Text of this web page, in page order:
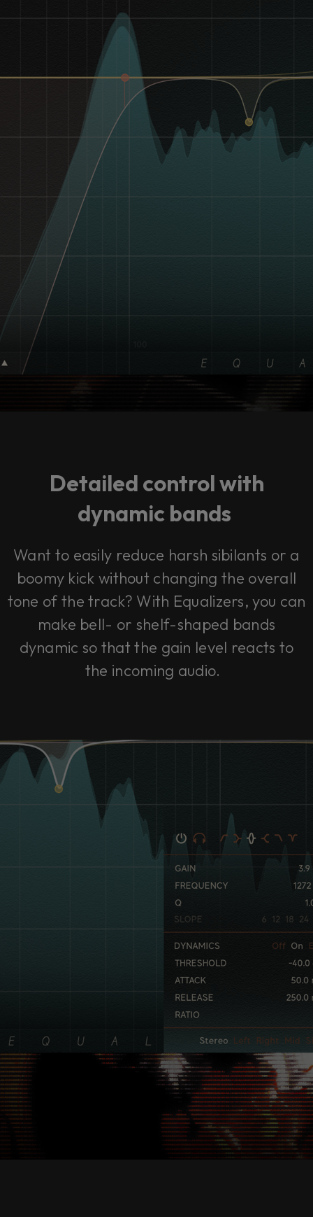
Detailed control with
dynamic bands
Want to easily reduce harsh sibilants or a
boomy kick without changing the overall
tone of the track? With Equalizers, you can
make bell- or shelf-shaped bands
dynamic so that the gain level reacts to
the incoming audio.